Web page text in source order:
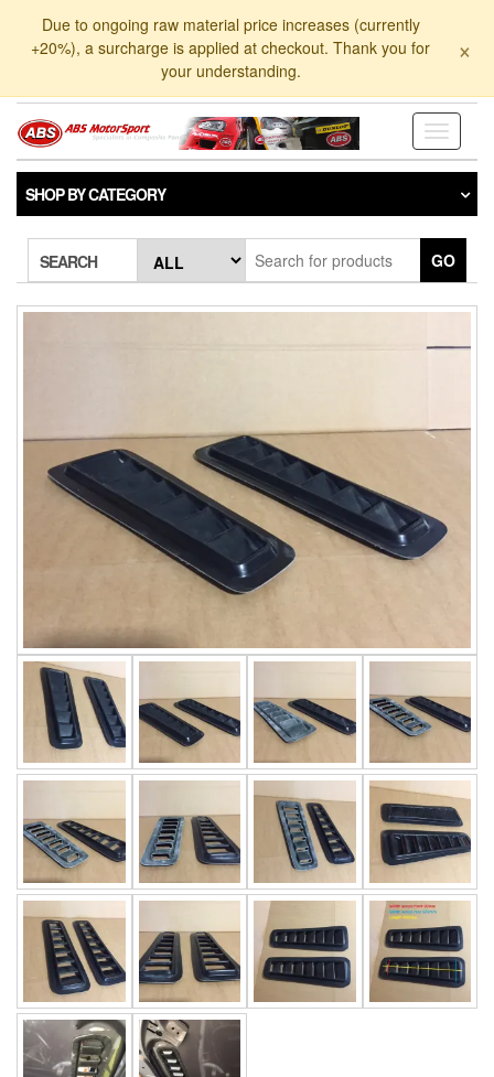
Due to ongoing raw material price increases (currently
+20%), a surcharge is applied at checkout. Thank you for
your understanding.
×
Toggle
SHOP BY CATEGORY
SEARCH GO